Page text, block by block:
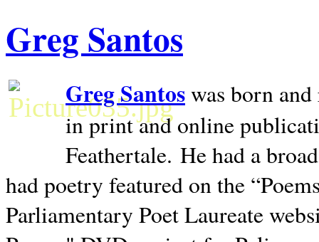
Greg Santos
Greg Santoswas born
in print and online
Feathertale. He had a
had poetry featured on the
Parliamentary Poet Laureate